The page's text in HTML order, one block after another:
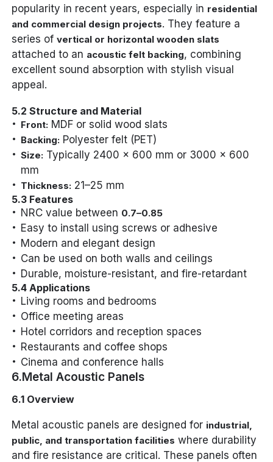
popularity in recent years, especially in residential
and commercial design projects. They feature a
series ofvertical or horizontal wooden slats
attached to an acoustic felt backing, combining
excellent sound absorption with stylish visual
appeal.
5.2 Structure and Material
Front: MDF or solid wood slats
Backing: Polyester felt (PET)
Size: Typically 2400 x 600 mm or 3000 x 600
mm
Thickness: 21–25 mm
5.3 Features
NRC value between 0.7–0.85
Easy to install using screws or adhesive
Modern and elegant design
Can be used on both walls and ceilings
Durable, moisture-resistant, and fire-retardant
5.4 Applications
Living rooms and bedrooms
Office meeting areas
Hotel corridors and reception spaces
Restaurants and coffee shops
Cinema and conference halls
6.Metal Acoustic Panels
6.1 Overview
Metal acoustic panels are designed for industrial,
public, and transportation facilities where durability
and fire resistance are critical. These panels often